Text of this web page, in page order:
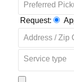
Request: